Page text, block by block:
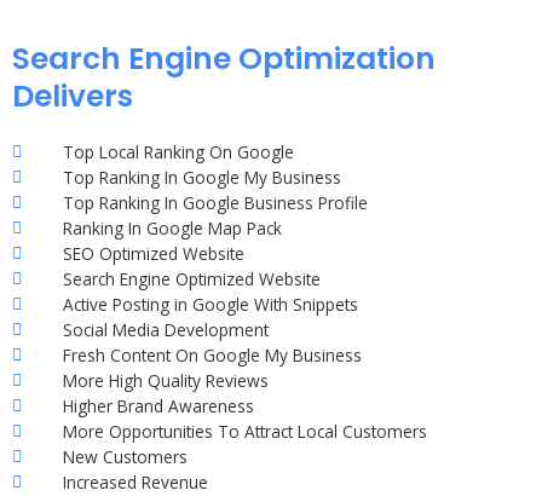
Search Engine Optimization
Delivers
Top Local Ranking On Google
Top Ranking In Google My Business
Top Ranking In Google Business Profile
Ranking In Google Map Pack
SEO Optimized Website
Search Engine Optimized Website
Active Posting in Google With Snippets
Social Media Development
Fresh Content On Google My Business
More High Quality Reviews
Higher Brand Awareness
More Opportunities To Attract Local Customers
New Customers
Increased Revenue